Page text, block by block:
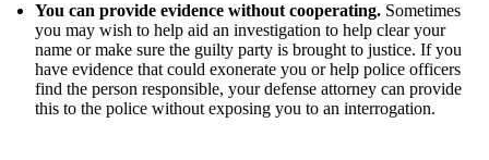
You can provide evidence without cooperating. Sometimes
you may wish to help aid an investigation to help clear your
name or make sure the guilty party is brought to justice. If you
have evidence that could exonerate you or help police officers
find the person responsible, your defense attorney can provide
this to the police without exposing you to an interrogation.